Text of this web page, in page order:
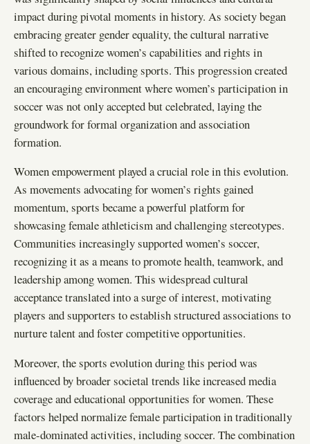
impact during pivotal moments in history. As society began
embracing greater gender equality, the cultural narrative
shifted to recognize women’s capabilities and rights in
various domains, including sports. This progression created
an encouraging environment where women’s participation in
soccer was not only accepted but celebrated, laying the
groundwork for formal organization and association
formation.
Women empowerment played a crucial role in this evolution.
As movements advocating for women’s rights gained
momentum, sports became a powerful platform for
showcasing female athleticism and challenging stereotypes.
Communities increasingly supported women’s soccer,
recognizing it as a means to promote health, teamwork, and
leadership among women. This widespread cultural
acceptance translated into a surge of interest, motivating
players and supporters to establish structured associations to
nurture talent and foster competitive opportunities.
Moreover, the sports evolution during this period was
influenced by broader societal trends like increased media
coverage and educational opportunities for women. These
factors helped normalize female participation in traditionally
male-dominated activities, including soccer. The combination